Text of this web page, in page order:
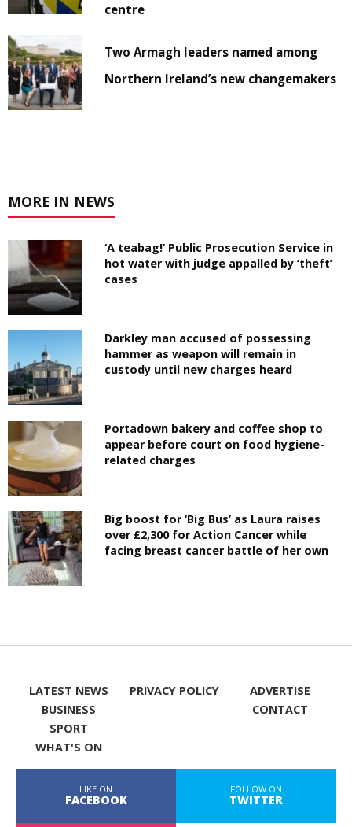
centre
Two Armagh leaders named among
Northern Ireland’s new changemakers
MORE IN NEWS
‘A teabag!’ Public Prosecution Service in
hot water with judge appalled by ‘theft’
cases
Darkley man accused of possessing
hammer as weapon will remain in
custody until new charges heard
Portadown bakery and coffee shop to
appear before court on food hygiene-
related charges
Big boost for ‘Big Bus’ as Laura raises
over £2,300 for Action Cancer while
facing breast cancer battle of her own
LATEST NEWS
BUSINESS
SPORT
WHAT'S ON
PRIVACY POLICY
ADVERTISE
CONTACT
LIKE ON
FACEBOOK
FOLLOW ON
TWITTER